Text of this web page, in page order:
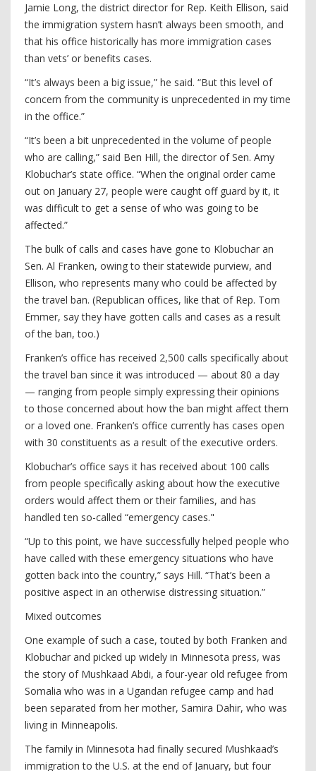
Jamie Long, the district director for Rep. Keith Ellison, said
the immigration system hasn’t always been smooth, and
that his office historically has more immigration cases
than vets’ or benefits cases.
“It’s always been a big issue,” he said. “But this level of
concern from the community is unprecedented in my time
in the office.”
“It’s been a bit unprecedented in the volume of people
who are calling,” said Ben Hill, the director of Sen. Amy
Klobuchar’s state office. “When the original order came
out on January 27, people were caught off guard by it, it
was difficult to get a sense of who was going to be
affected.”
The bulk of calls and cases have gone to Klobuchar an
Sen. Al Franken, owing to their statewide purview, and
Ellison, who represents many who could be affected by
the travel ban. (Republican offices, like that of Rep. Tom
Emmer, say they have gotten calls and cases as a result
of the ban, too.)
Franken’s office has received 2,500 calls specifically about
the travel ban since it was introduced — about 80 a day
— ranging from people simply expressing their opinions
to those concerned about how the ban might affect them
or a loved one. Franken’s office currently has cases open
with 30 constituents as a result of the executive orders.
Klobuchar’s office says it has received about 100 calls
from people specifically asking about how the executive
orders would affect them or their families, and has
handled ten so-called “emergency cases."
“Up to this point, we have successfully helped people who
have called with these emergency situations who have
gotten back into the country,” says Hill. “That’s been a
positive aspect in an otherwise distressing situation.”
Mixed outcomes
One example of such a case, touted by both Franken and
Klobuchar and picked up widely in Minnesota press, was
the story of Mushkaad Abdi, a four-year old refugee from
Somalia who was in a Ugandan refugee camp and had
been separated from her mother, Samira Dahir, who was
living in Minneapolis.
The family in Minnesota had finally secured Mushkaad’s
immigration to the U.S. at the end of January, but four